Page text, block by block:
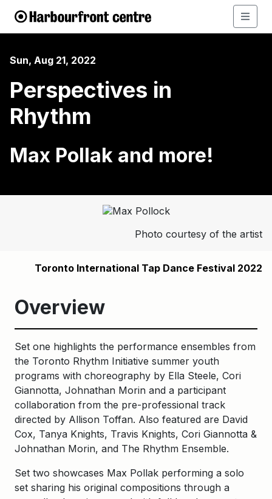
Sun, Aug 21, 2022
Perspectives in
Rhythm
Max Pollak and more!
Photo courtesy of the artist
Toronto International Tap Dance Festival 2022
Overview
Set one highlights the performance ensembles from
the Toronto Rhythm Initiative summer youth
programs with choreography by Ella Steele, Cori
Giannotta, Johnathan Morin and a participant
collaboration from the pre-professional track
directed by Allison Toffan. Also featured are David
Cox, Tanya Knights, Travis Knights, Cori Giannotta &
Johnathan Morin, and The Rhythm Ensemble.
Set two showcases Max Pollak performing a solo
set sharing his original compositions through a